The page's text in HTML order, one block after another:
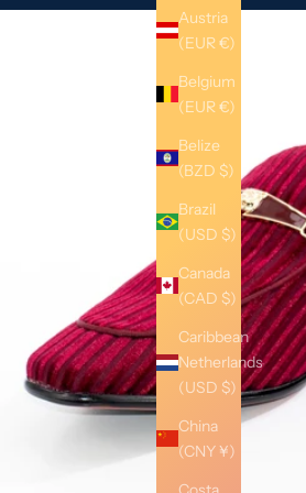
Austria
(EUR €)
Belgium
(EUR €)
Belize
(BZD $)
Brazil
(USD $)
Canada
(CAD $)
Caribbean
Netherlands
(USD $)
China
(CNY ¥)